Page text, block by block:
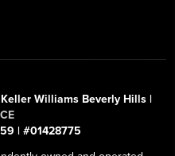
Williams Beverly Hills |
| #01428775